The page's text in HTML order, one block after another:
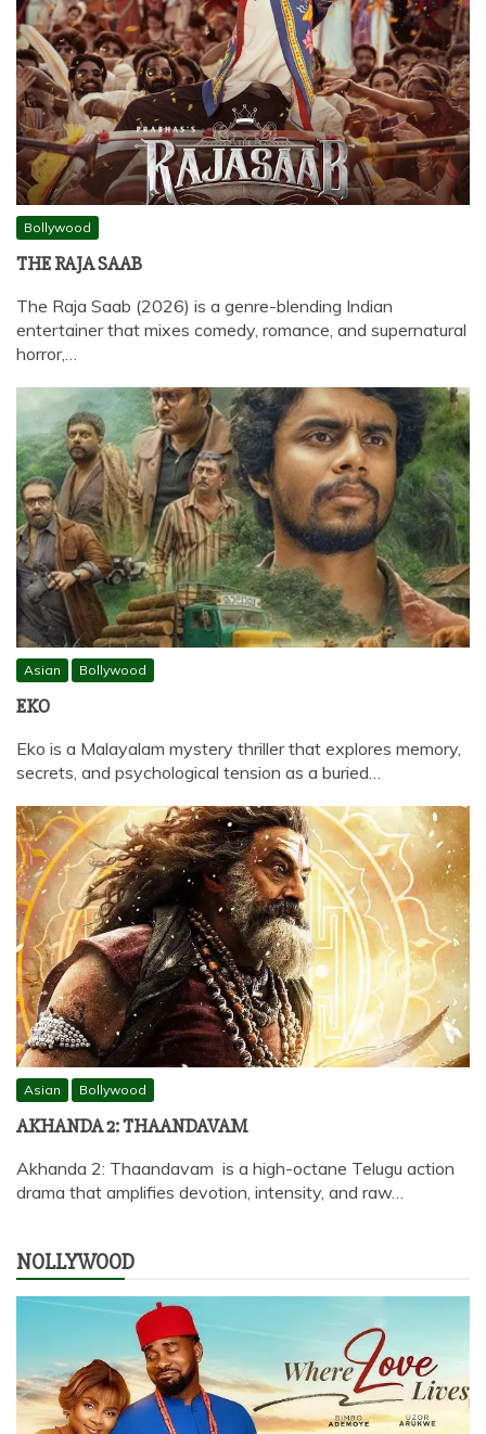
Bollywood
THE RAJA SAAB
The Raja Saab (2026) is a genre-blending Indian
entertainer that mixes comedy, romance, and supernatural
horror,…
Asian Bollywood
EKO
Eko is a Malayalam mystery thriller that explores memory,
secrets, and psychological tension as a buried…
Asian Bollywood
AKHANDA 2: THAANDAVAM
Akhanda 2: Thaandavam is a high-octane Telugu action
drama that amplifies devotion, intensity, and raw…
NOLLYWOOD